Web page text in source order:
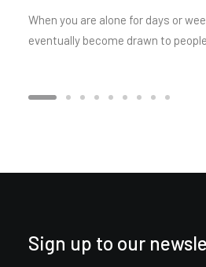
When you are alone for days or
eventually become drawn to
Sign up to our